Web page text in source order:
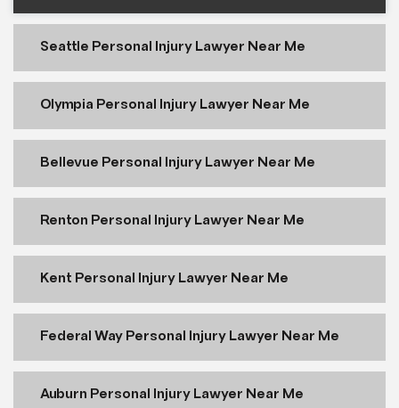
Seattle Personal Injury Lawyer Near Me
Olympia Personal Injury Lawyer Near Me
Bellevue Personal Injury Lawyer Near Me
Renton Personal Injury Lawyer Near Me
Kent Personal Injury Lawyer Near Me
Federal Way Personal Injury Lawyer Near Me
Auburn Personal Injury Lawyer Near Me